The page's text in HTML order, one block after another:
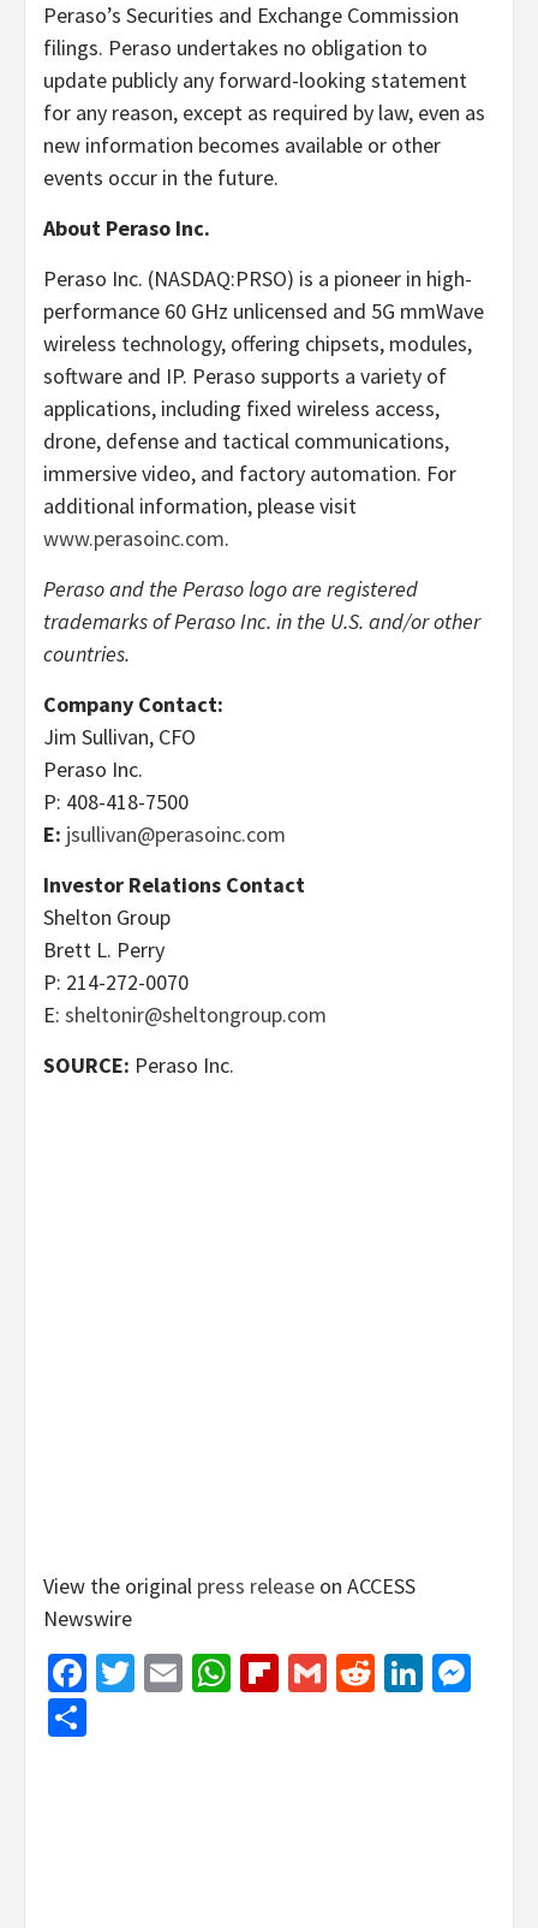
Peraso’s Securities and Exchange Commission
filings. Peraso undertakes no obligation to
update publicly any forward-looking statement
for any reason, except as required by law, even as
new information becomes available or other
events occur in the future.
About Peraso Inc.
Peraso Inc. (NASDAQ:PRSO) is a pioneer in high-
performance 60 GHz unlicensed and 5G mmWave
wireless technology, offering chipsets, modules,
software and IP. Peraso supports a variety of
applications, including fixed wireless access,
drone, defense and tactical communications,
immersive video, and factory automation. For
additional information, please visit
www.perasoinc.com.
Peraso and the Peraso logo are registered
trademarks of Peraso Inc. in the U.S. and/or other
countries.
Company Contact:
Jim Sullivan, CFO
Peraso Inc.
P: 408-418-7500
E: jsullivan@perasoinc.com
Investor Relations Contact
Shelton Group
Brett L. Perry
P: 214-272-0070
E: sheltonir@sheltongroup.com
SOURCE: Peraso Inc.
View the original press release on ACCESS
Newswire
Facebook
Twitter
EmailWhatsApp
Flipboard
GmailReddit